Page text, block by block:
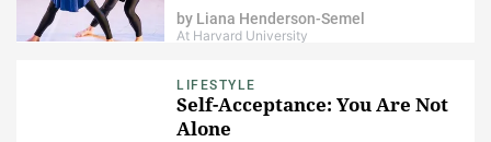
by Liana Henderson-Semel
At Harvard University
LIFESTYLE
Self-Acceptance: You Are Not
Alone